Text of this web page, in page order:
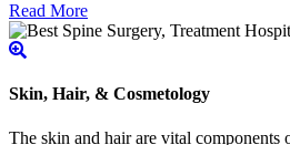
Read More
Skin, Hair, & Cosmetology
The skin and hair are vital components